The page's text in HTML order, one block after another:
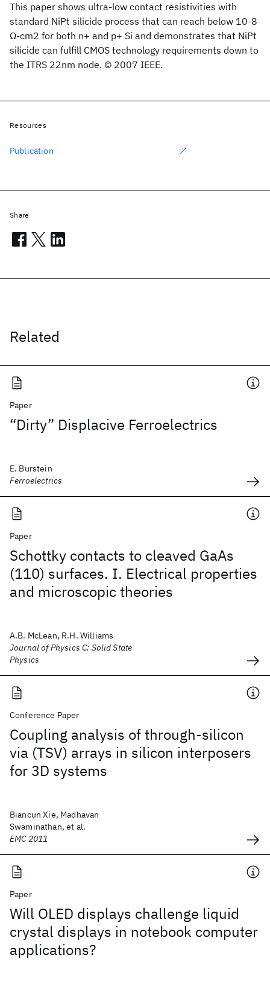
This paper shows ultra-low contact resistivities with
standard NiPt silicide process that can reach below 10-8
Ω-cm2 for both n+ and p+ Si and demonstrates that NiPt
silicide can fulfill CMOS technology requirements down to
the ITRS 22nm node. © 2007 IEEE.
Related
Paper
“Dirty” Displacive Ferroelectrics
E. Burstein
Ferroelectrics
Paper
Schottky contacts to cleaved GaAs
(110) surfaces. I. Electrical properties
and microscopic theories
A.B. McLean, R.H. Williams
Journal of Physics C: Solid State
Physics
Conference Paper
Coupling analysis of through-silicon
via (TSV) arrays in silicon interposers
for 3D systems
Biancun Xie, Madhavan
Swaminathan, et al.
EMC 2011
Paper
Will OLED displays challenge liquid
crystal displays in notebook computer
applications?
Resources
Publication
Share